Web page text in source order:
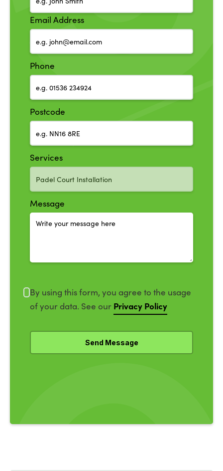
Email Address
Phone
Postcode
Services
Message
By using this form, you agree to the usage
of your data. See our Privacy Policy